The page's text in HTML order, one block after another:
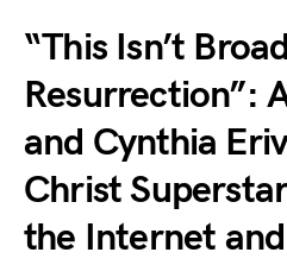
“This Isn’t
Resurrection”:
and Cynthia
Christ
the Internet